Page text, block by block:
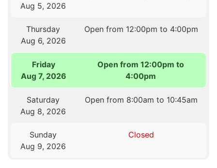
Aug 5, 2026
Thursday
Aug 6, 2026
Open from 12:00pm to 4:00pm
Friday
Aug 7, 2026
Open from 12:00pm to
4:00pm
Saturday
Aug 8, 2026
Open from 8:00am to 10:45am
Sunday
Aug 9, 2026
Closed